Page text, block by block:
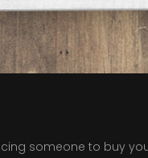
someone to buy